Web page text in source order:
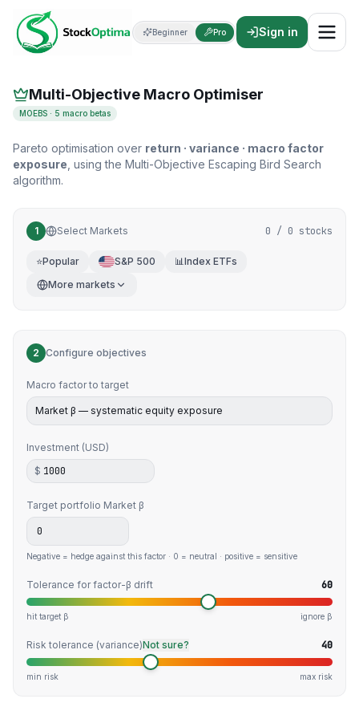
Multi-Objective Macro Portfolio Optimizer
Multi-objective optimisation
Beginner Pro Sign in
Multi-Objective Macro Optimiser
MOEBS · 5 macro betas
Pareto optimisation over return · variance · macro factor
exposure , using the Multi-Objective Escaping Bird Search
algorithm.
1 Select Markets 0 / 0 stocks
⭐Popular S&P 500 📊Index ETFs
More markets
2 Configure objectives
Macro factor to target
Investment (USD)
$
Target portfolio Market β
Negative = hedge against this factor · 0 = neutral · positive = sensitive
Tolerance for factor-β drift 60
hit target β ignore β
Risk tolerance (variance)Not sure? 40
min risk max risk